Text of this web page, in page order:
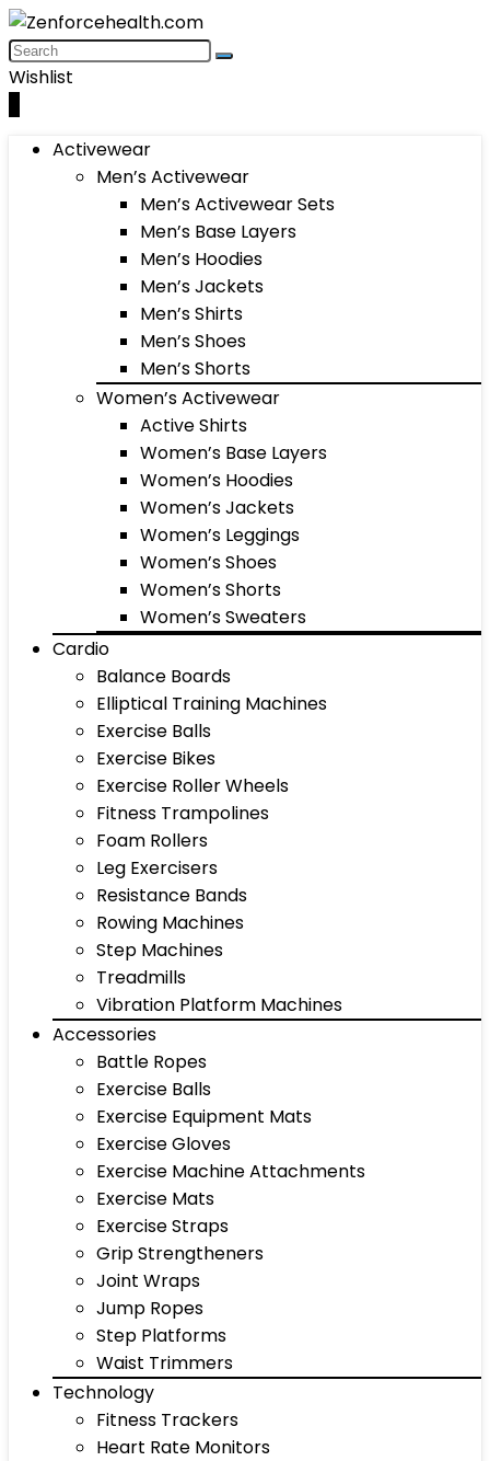
Wishlist
Activewear
Men’s Activewear
Men’s Activewear Sets
Men’s Base Layers
Men’s Hoodies
Men’s Jackets
Men’s Shirts
Men’s Shoes
Men’s Shorts
Women’s Activewear
Active Shirts
Women’s Base Layers
Women’s Hoodies
Women’s Jackets
Women’s Leggings
Women’s Shoes
Women’s Shorts
Women’s Sweaters
Cardio
Balance Boards
Elliptical Training Machines
Exercise Balls
Exercise Bikes
Exercise Roller Wheels
Fitness Trampolines
Foam Rollers
Leg Exercisers
Resistance Bands
Rowing Machines
Step Machines
Treadmills
Vibration Platform Machines
Accessories
Battle Ropes
Exercise Balls
Exercise Equipment Mats
Exercise Gloves
Exercise Machine Attachments
Exercise Mats
Exercise Straps
Grip Strengtheners
Joint Wraps
Jump Ropes
Step Platforms
Waist Trimmers
Technology
Fitness Trackers
Heart Rate Monitors